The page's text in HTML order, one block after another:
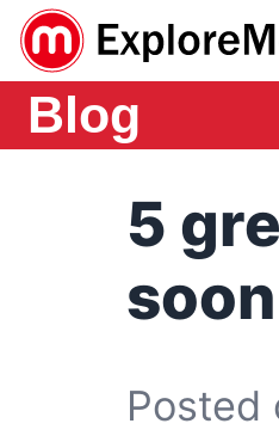
Blog
5
Posted